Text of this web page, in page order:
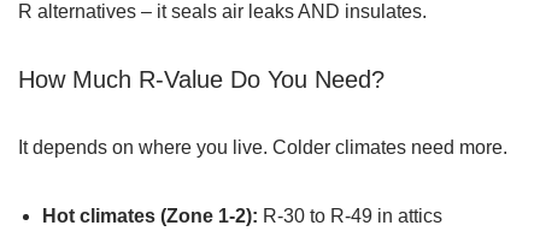
R alternatives – it seals air leaks AND insulates.
How Much R-Value Do You Need?
It depends on where you live. Colder climates need more.
Hot climates (Zone 1-2): R-30 to R-49 in attics